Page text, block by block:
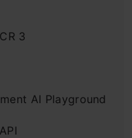
3
AI Playground